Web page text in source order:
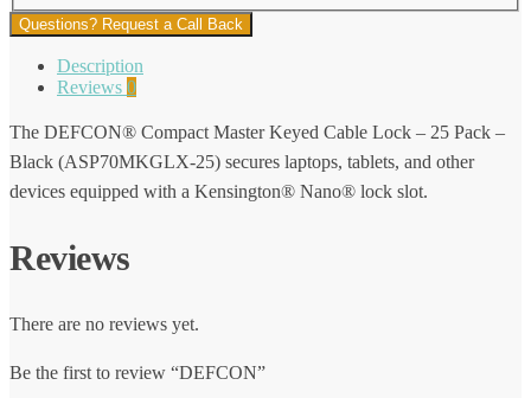
Questions? Request a Call Back
Description
Reviews 0
The DEFCON® Compact Master Keyed Cable Lock – 25 Pack –
Black (ASP70MKGLX-25) secures laptops, tablets, and other
devices equipped with a Kensington® Nano® lock slot.
Reviews
There are no reviews yet.
Be the first to review “DEFCON”